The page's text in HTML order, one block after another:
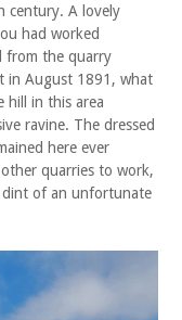
century. A lovely
had worked
from the quarry
in August 1891, what
hill in this area
ravine. The dressed
here ever
quarries to work,
dint of an unfortunate